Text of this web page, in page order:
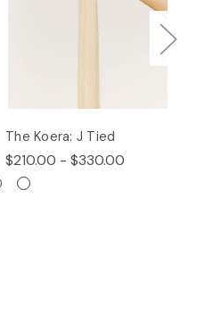
The Koera: J Tied
$210.00 - $330.00